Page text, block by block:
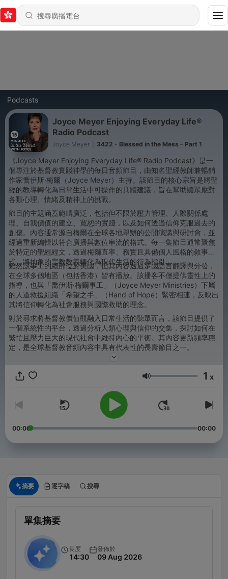
Podcasts
Joyce Meyer Enjoying Everyday Life®
Radio Podcast
Joyce Meyer 3422 - Blessed in the Mess – Part 1
《Joyce Meyer Enjoying Everyday Life® Radio Podcast》是一
個專注於基督教實踐神學的每日音頻節目，由知名聖經教師兼暢銷
作家喬伊斯·梅爾（Joyce Meyer）主持。該節目的核心宗旨是將聖
經的教導轉化為日常生活中可操作的具體建議，旨在幫助聽眾應對
各類心理、情緒及精神上的挑戰。
節目的主題涵蓋範疇廣泛，包括但不限於壓力管理、人際關係處
理、自我價值的建立、寬恕的實踐，以及如何透過信仰克服過去的
創傷。內容通常源自梅爾在全球各地舉辦的公開演講與研討會，並
經過重新編輯以符合廣播與數位串流的格式。每一集節目通常聚焦
於特定的聖經經文，透過梅爾直率、務實且具備個人風格的敘事方
式，將抽象的宗教教義轉化為現代生活的行為指引。
雖然該事工的總部位於美國，但其內容透過多國語言翻譯與分發，
在全球多個地區（包括香港）皆有播放。該播客不僅提供靈性上的
指導，也與「喬伊斯·梅爾事工」（Joyce Meyer Ministries）下屬
的人道救援組織「希望之手」（Hand of Hope）緊密相連，反映出
其將信仰轉化為社會服務與國際救助的理念。
對於尋求將基督教價值觀融入日常生活的聽眾而言，該節目提供了
一個系統性的平台，透過分析人類心理與信仰的交集，探討如何在
繁忙且壓力巨大的現代社會中維持內心的平衡。其內容更新頻率穩
定，是全球基督教音頻內容中具有代表性的長壽節目之一。
音量 1 x
00:00 00:00
摘要 逐字稿 搜尋
單集摘要
長度
14:30
發佈於
09 Aug 2026